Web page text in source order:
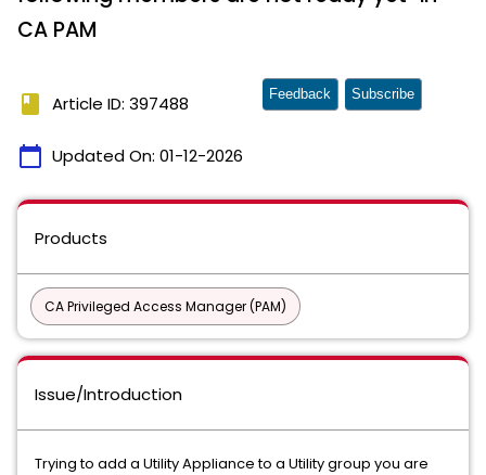
CA PAM
book Article ID: 397488
calendar_today Updated On: 01-12-2026
Feedback Subscribe
Products
CA Privileged Access Manager (PAM)
Issue/Introduction
Trying to add a Utility Appliance to a Utility group you are